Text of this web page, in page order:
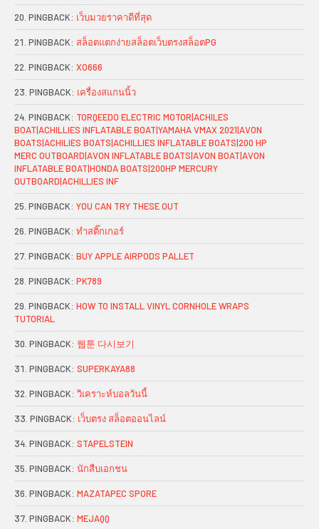
PINGBACK: เว็บมวยราคาดีที่สุด
PINGBACK: สล็อตแตกง่ายสล็อตเว็บตรงสล็อตPG
PINGBACK: XO666
PINGBACK: เครื่องสแกนนิ้ว
PINGBACK: TORQEEDO ELECTRIC MOTOR|ACHILES
BOAT|ACHILLIES INFLATABLE BOAT|YAMAHA VMAX 2021|AVON
BOATS|ACHILIES BOATS|ACHILLIES INFLATABLE BOATS|200 HP
MERC OUTBOARD|AVON INFLATABLE BOATS|AVON BOAT|AVON
INFLATABLE BOAT|HONDA BOATS|200HP MERCURY
OUTBOARD|ACHILLIES INF
PINGBACK: YOU CAN TRY THESE OUT
PINGBACK: ทำสติ๊กเกอร์
PINGBACK: BUY APPLE AIRPODS PALLET
PINGBACK: PK789
PINGBACK: HOW TO INSTALL VINYL CORNHOLE WRAPS
TUTORIAL
PINGBACK: 웹툰 다시보기
PINGBACK: SUPERKAYA88
PINGBACK: วิเคราะห์บอลวันนี้
PINGBACK: เว็บตรง สล็อตออนไลน์
PINGBACK: STAPELSTEIN
PINGBACK: นักสืบเอกชน
PINGBACK: MAZATAPEC SPORE
PINGBACK: MEJAQQ